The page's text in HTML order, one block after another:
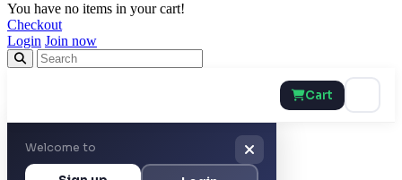
You have no items in your cart!
Checkout
Login Join now
Cart
Welcome to